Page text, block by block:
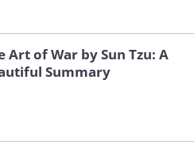
Art of War by Sun Tzu: A
Summary